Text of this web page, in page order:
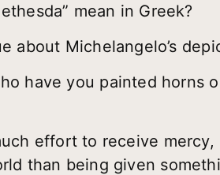
mean in Greek?
about Michelangelo’s
have you painted horns
effort to receive
than being given